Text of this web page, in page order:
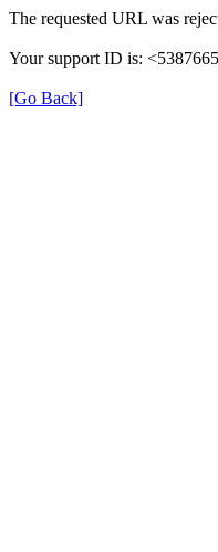
The requested URL was
Your support ID is:
[Go Back]